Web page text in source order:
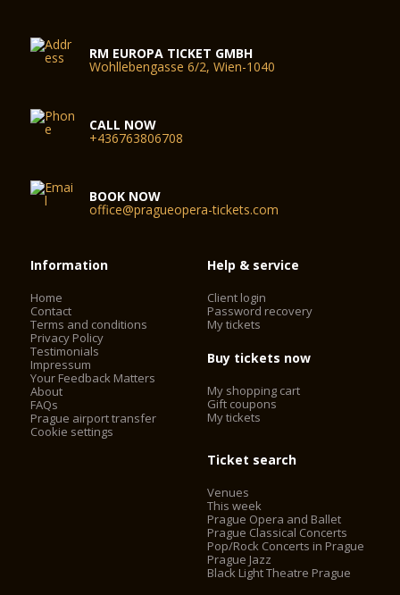
RM EUROPA TICKET GMBH
Wohllebengasse 6/2, Wien-1040
CALL NOW
+436763806708
BOOK NOW
office@pragueopera-tickets.com
Information
Home
Contact
Terms and conditions
Privacy Policy
Testimonials
Impressum
Your Feedback Matters
About
FAQs
Prague airport transfer
Cookie settings
Help & service
Client login
Password recovery
My tickets
Buy tickets now
My shopping cart
Gift coupons
My tickets
Ticket search
Venues
This week
Prague Opera and Ballet
Prague Classical Concerts
Pop/Rock Concerts in Prague
Prague Jazz
Black Light Theatre Prague